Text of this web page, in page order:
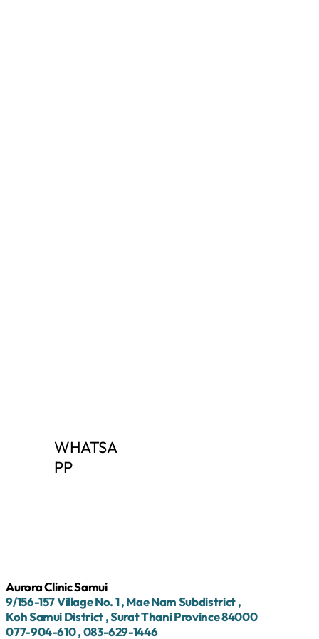
WHATSA
PP
Aurora Clinic Samui
9/156-157Village No.1, Mae Nam Subdistrict,
Koh Samui District, Surat Thani Province84000
077-904-610,083-629-1446